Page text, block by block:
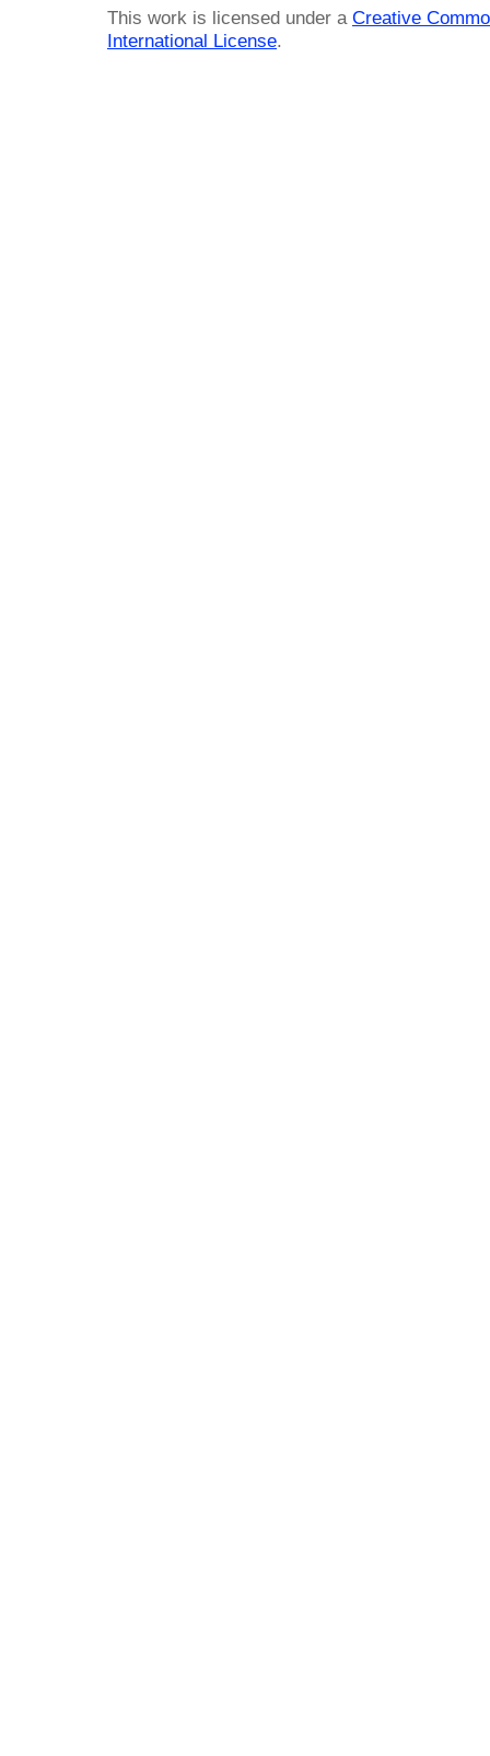
This work is licensed under a Creative
International License.